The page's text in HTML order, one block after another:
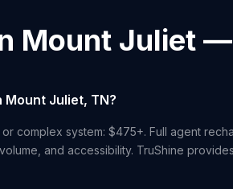
Mount Juliet —
Juliet, TN?
complex system: $475+. Full agent
and accessibility. TruShine